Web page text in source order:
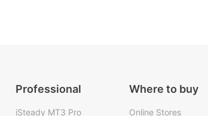
Professional
iSteady MT3 Pro
Where to buy
Online Stores